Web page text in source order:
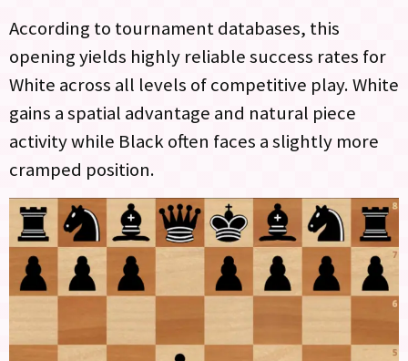
According to tournament databases, this
opening yields highly reliable success rates for
White across all levels of competitive play. White
gains a spatial advantage and natural piece
activity while Black often faces a slightly more
cramped position.